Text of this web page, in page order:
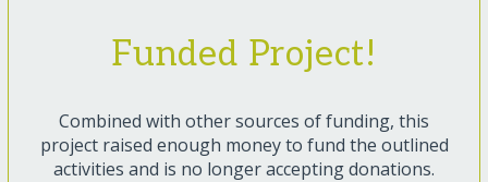
Funded Project!
Combined with other sources of funding, this
project raised enough money to fund the outlined
activities and is no longer accepting donations.